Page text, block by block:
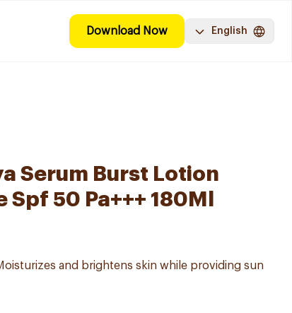
Download Now English
Serum Burst Lotion
50 Pa+++ 180Ml
and brightens skin while providing sun